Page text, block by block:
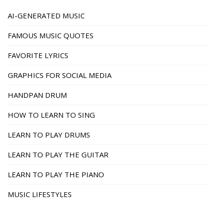
AI-GENERATED MUSIC
FAMOUS MUSIC QUOTES
FAVORITE LYRICS
GRAPHICS FOR SOCIAL MEDIA
HANDPAN DRUM
HOW TO LEARN TO SING
LEARN TO PLAY DRUMS
LEARN TO PLAY THE GUITAR
LEARN TO PLAY THE PIANO
MUSIC LIFESTYLES